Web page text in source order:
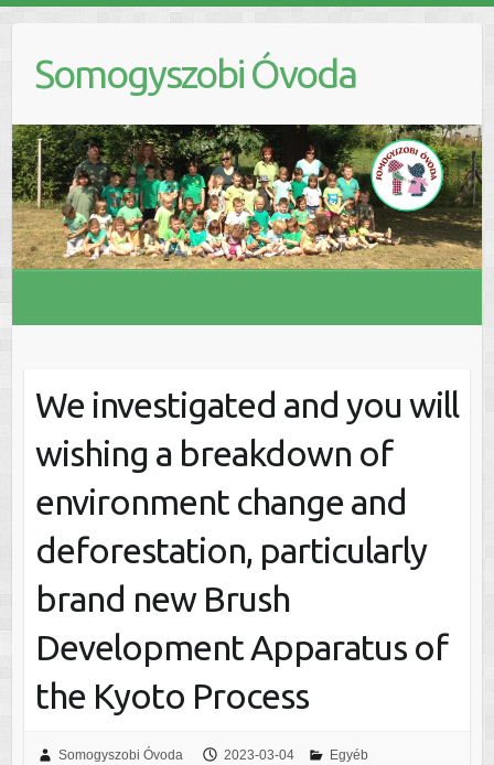
Somogyszobi Óvoda
We investigated and you will
wishing a breakdown of
environment change and
deforestation, particularly
brand new Brush
Development Apparatus of
the Kyoto Process
Somogyszobi Óvoda 2023-03-04 Egyéb